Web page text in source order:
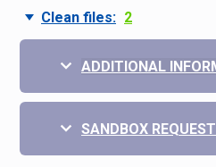
Clean files: 2
ADDITIONAL
SANDBOX